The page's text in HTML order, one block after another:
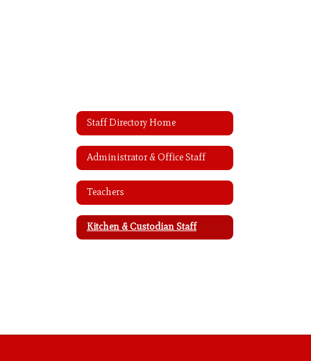
Staff Directory Home
Administrator & Office Staff
Teachers
Kitchen & Custodian Staff